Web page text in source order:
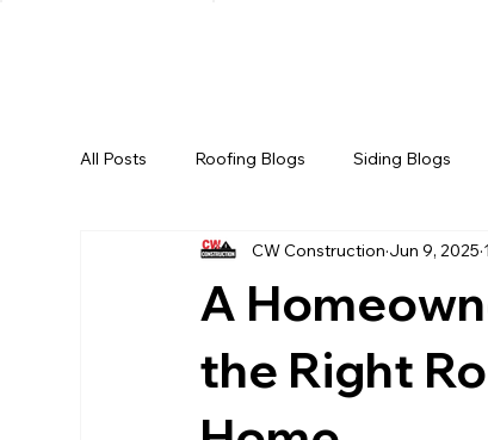
All Posts Roofing Blogs Siding Blogs
A
the Right
CW Construction Jun 9, 2025